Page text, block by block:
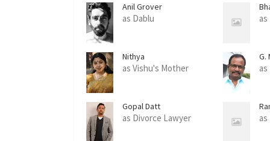
Anil Grover
as Dablu as
Nithya
as Vishu's Mother
G.
Gopal Datt
as Divorce Lawyer as